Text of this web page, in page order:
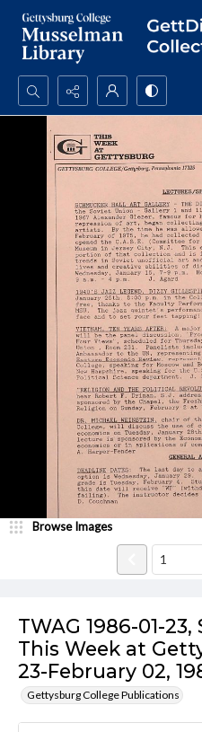
Search...
Advanced search
TWAG 1986-01-
This Week at
23-February 02,
Gettysburg College Publications
Browse Images